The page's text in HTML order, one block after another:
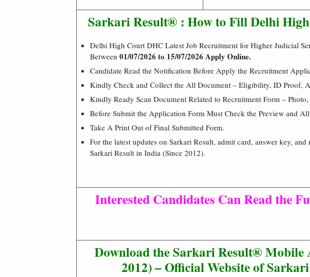
Sarkari Result® : How to Fill Delhi
Delhi High Court DHC Latest Job Recruitment for Higher Judicial
Between 01/07/2026 to 15/07/2026 Apply Online.
Candidate Read the Notification Before Apply the Recruitment
Kindly Check and Collect the All Document – Eligibility, ID Proof,
Kindly Ready Scan Document Related to Recruitment Form –
Before Submit the Application Form Must Check the Preview and
Take A Print Out of Final Submitted Form.
For the latest updates on Sarkari Result, admit card, answer key,
Sarkari Result in India (Since 2012).
Interested Candidates Can Read the
Download the Sarkari Result®
2012) – Official Website of